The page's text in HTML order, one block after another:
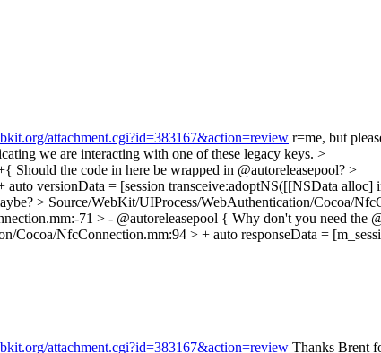
attachment.cgi?id=383167&action=review r=me, but
we are interacting with one of these legacy keys. >
Should the code in here be wrapped in @autoreleasepool? >
versionData = [session transceive:adoptNS([[NSData
> Source/WebKit/UIProcess/WebAuthentication/Cocoa/
71 > - @autoreleasepool { Why don't you need the
Cocoa/NfcConnection.mm:94 > + auto responseData =
attachment.cgi?id=383167&action=review Thanks Brent